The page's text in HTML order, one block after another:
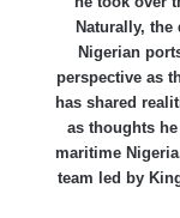
Naturally,
Nigerian
perspective as
has shared
as thoughts
maritime
team led by